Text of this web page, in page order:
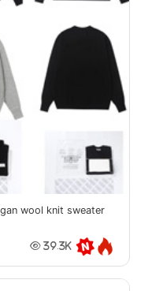
wool knit sweater
39.3K